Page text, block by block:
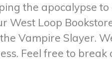
the apocalypse
West Loop
Vampire Slayer.
Feel free to